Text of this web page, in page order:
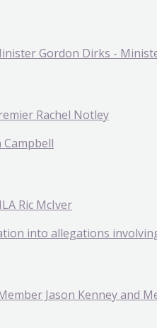
Gordon Dirks -
Rachel Notley
Ric McIver
into allegations
Jason Kenney and